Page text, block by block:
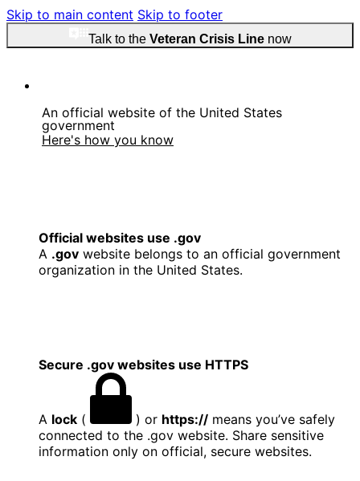
Skip to main content Skip to footer
Talk to the Veteran Crisis Linenow
An official website of the United States
government
Here's how you know
Official websites use .gov
A .gov website belongs to an official government
organization in the United States.
Secure .gov websites use HTTPS
A lock ( ) or https:// means you’ve safely
connected to the .gov website. Share sensitive
information only on official, secure websites.